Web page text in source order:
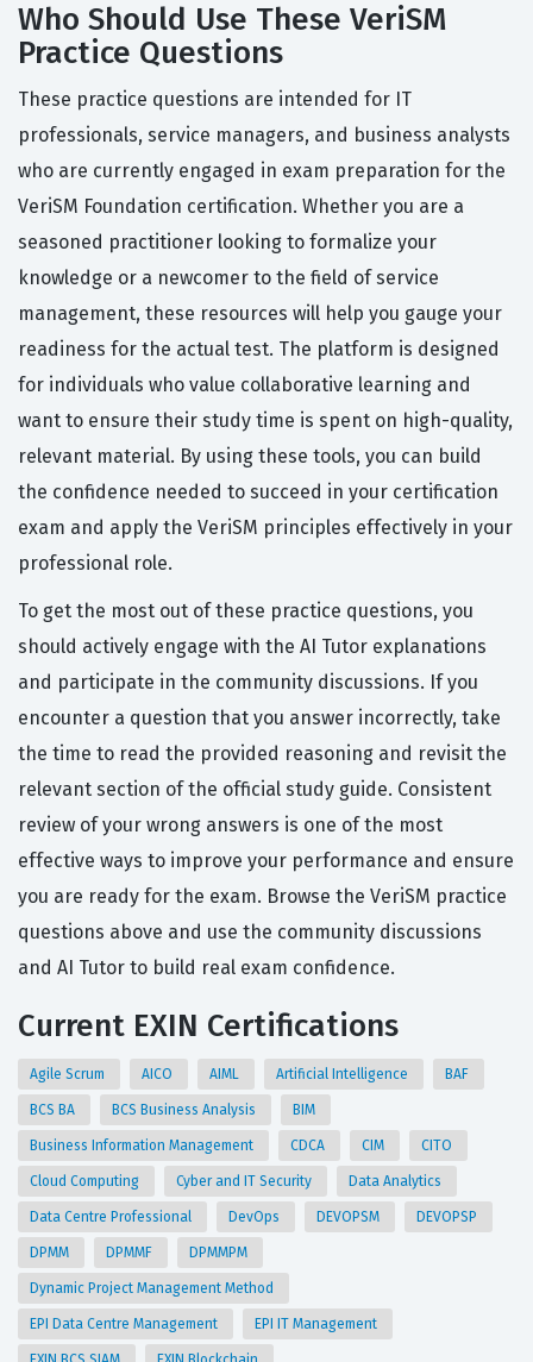
Who Should Use These VeriSM
Practice Questions
These practice questions are intended for IT
professionals, service managers, and business analysts
who are currently engaged in exam preparation for the
VeriSM Foundation certification. Whether you are a
seasoned practitioner looking to formalize your
knowledge or a newcomer to the field of service
management, these resources will help you gauge your
readiness for the actual test. The platform is designed
for individuals who value collaborative learning and
want to ensure their study time is spent on high-quality,
relevant material. By using these tools, you can build
the confidence needed to succeed in your certification
exam and apply the VeriSM principles effectively in your
professional role.
To get the most out of these practice questions, you
should actively engage with the AI Tutor explanations
and participate in the community discussions. If you
encounter a question that you answer incorrectly, take
the time to read the provided reasoning and revisit the
relevant section of the official study guide. Consistent
review of your wrong answers is one of the most
effective ways to improve your performance and ensure
you are ready for the exam. Browse the VeriSM practice
questions above and use the community discussions
and AI Tutor to build real exam confidence.
Current EXIN Certifications
Agile Scrum AICO AIML Artificial Intelligence BAF
BCS BA BCS Business Analysis BIM
Business Information Management CDCA CIM CITO
Cloud Computing Cyber and IT Security Data Analytics
Data Centre Professional DevOps DEVOPSM DEVOPSP
DPMM DPMMF DPMMPM
Dynamic Project Management Method
EPI Data Centre Management EPI IT Management